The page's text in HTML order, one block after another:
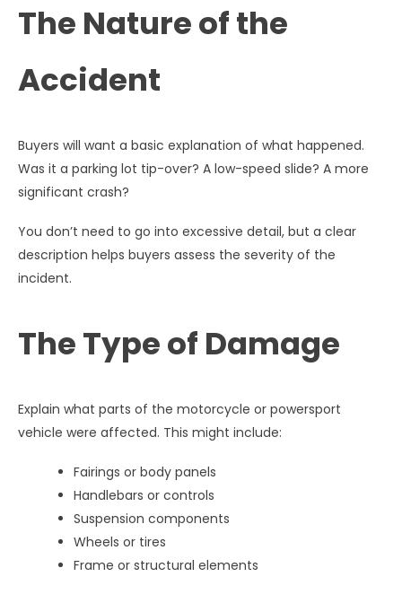
The Nature of the
Accident
Buyers will want a basic explanation of what happened.
Was it a parking lot tip-over? A low-speed slide? A more
significant crash?
You don’t need to go into excessive detail, but a clear
description helps buyers assess the severity of the
incident.
The Type of Damage
Explain what parts of the motorcycle or powersport
vehicle were affected. This might include:
Fairings or body panels
Handlebars or controls
Suspension components
Wheels or tires
Frame or structural elements